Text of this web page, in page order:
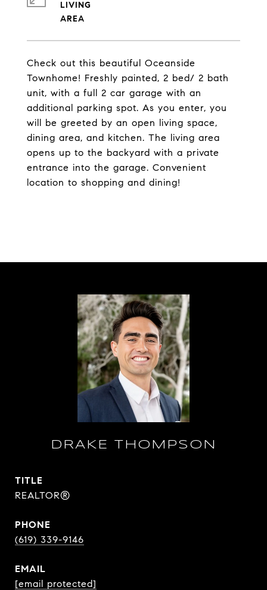
Check out this beautiful Oceanside
Townhome! Freshly painted, 2 bed/ 2 bath
unit, with a full 2 car garage with an
additional parking spot. As you enter, you
will be greeted by an open living space,
dining area, and kitchen. The living area
opens up to the backyard with a private
entrance into the garage. Convenient
location to shopping and dining!
LIVING
DRAKE THOMPSON
TITLE
REALTOR®
PHONE
(619) 339-9146
EMAIL
[email protected]